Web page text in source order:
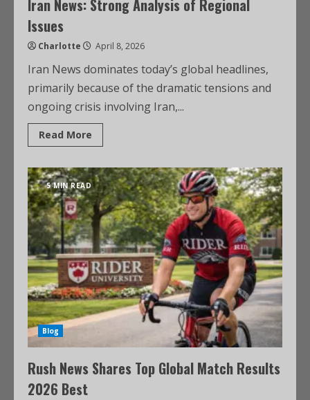
Iran News: Strong Analysis of Regional
Issues
Charlotte April 8, 2026
Iran News dominates today’s global headlines,
primarily because of the dramatic tensions and
ongoing crisis involving Iran,...
Read More
5 MIN READ
Blog
Rush News Shares Top Global Match Results
2026 Best